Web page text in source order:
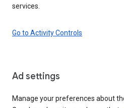
services.
Go to Activity Controls
Ad settings
Manage your preferences about